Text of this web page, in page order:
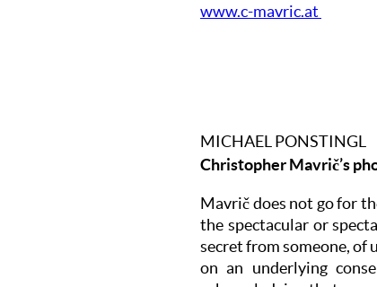
www.c-mavric.at
MICHAEL PONSTINGL
Christopher Mavrič’s
Mavrič does not go for
the spectacular or
secret from someone, of
on an underlying